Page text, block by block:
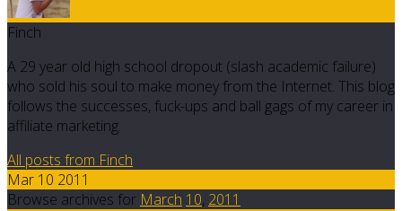
Finch
A 29 year old high school dropout (slash academic failure)
who sold his soul to make money from the Internet. This blog
follows the successes, fuck-ups and ball gags of my career in
affiliate marketing.
All posts from Finch
Mar 10 2011
Browse archives for March 10, 2011